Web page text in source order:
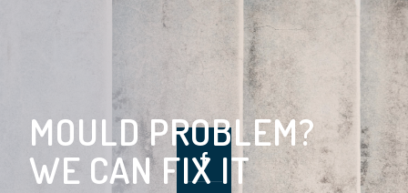
MOULD PROBLEM?
WE CAN FIX IT